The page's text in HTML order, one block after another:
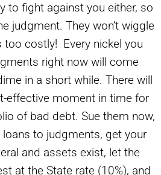
to fight against you either, so
judgment. They won’t wiggle
too costly! Every nickel you
right now will come
in a short while. There will
effective moment in time for
of bad debt. Sue them now,
to judgments, get your
and assets exist, let the
at the State rate (10%), and